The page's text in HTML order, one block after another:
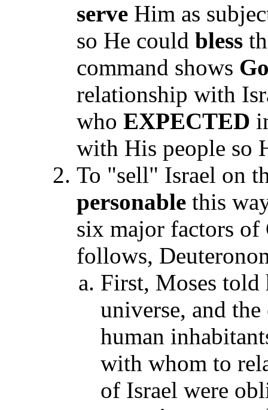
serve Him as
so He could bless
command shows
relationship with
who EXPECTED
with His people so
To "sell" Israel on
personable this
six major factors of
follows,
First, Moses
universe, and
human
with whom to
of Israel were